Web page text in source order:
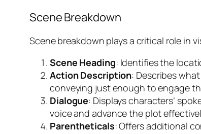
Scene Breakdown
Scene breakdown plays a critical role in
Scene Heading: Identifies the
Action Description: Describes
conveying just enough to engage
Dialogue: Displays characters’
voice and advance the plot
Parentheticals: Offers additional